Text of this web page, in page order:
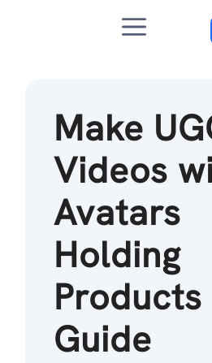
Menu
Make
Videos
Avatars
Holding
Products
Guide